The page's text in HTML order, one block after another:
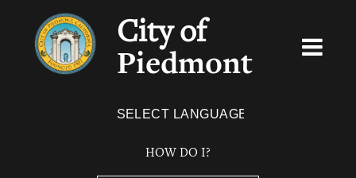
City of
Piedmont
HOW DO I?